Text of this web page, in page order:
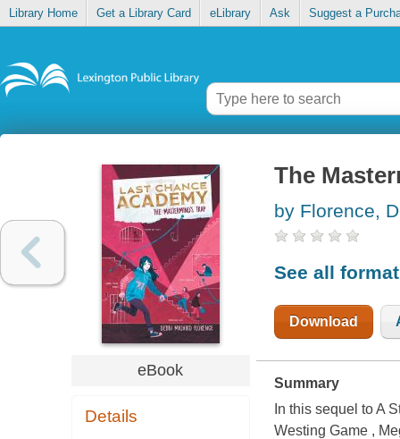
Library Home Get a Library Card eLibrary Ask Suggest a
eBook
Details
The
by Florence,
See all
Download
Summary
In this sequel to A
Westing Game ,